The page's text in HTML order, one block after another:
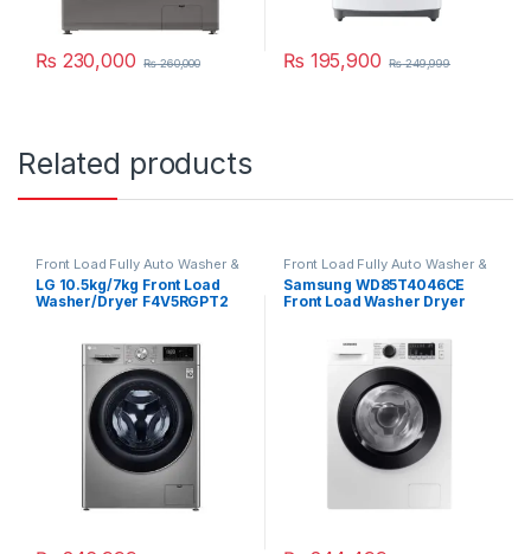
₨ 230,000 ₨260,000 ₨ 195,900 ₨249,999
Related products
Front Load Fully Auto Washer &
Dryer
LG 10.5kg/7kg Front Load
Washer/Dryer F4V5RGPT2
Front Load Fully Auto Washer &
Dryer
Samsung WD85T4046CE
Front Load Washer Dryer